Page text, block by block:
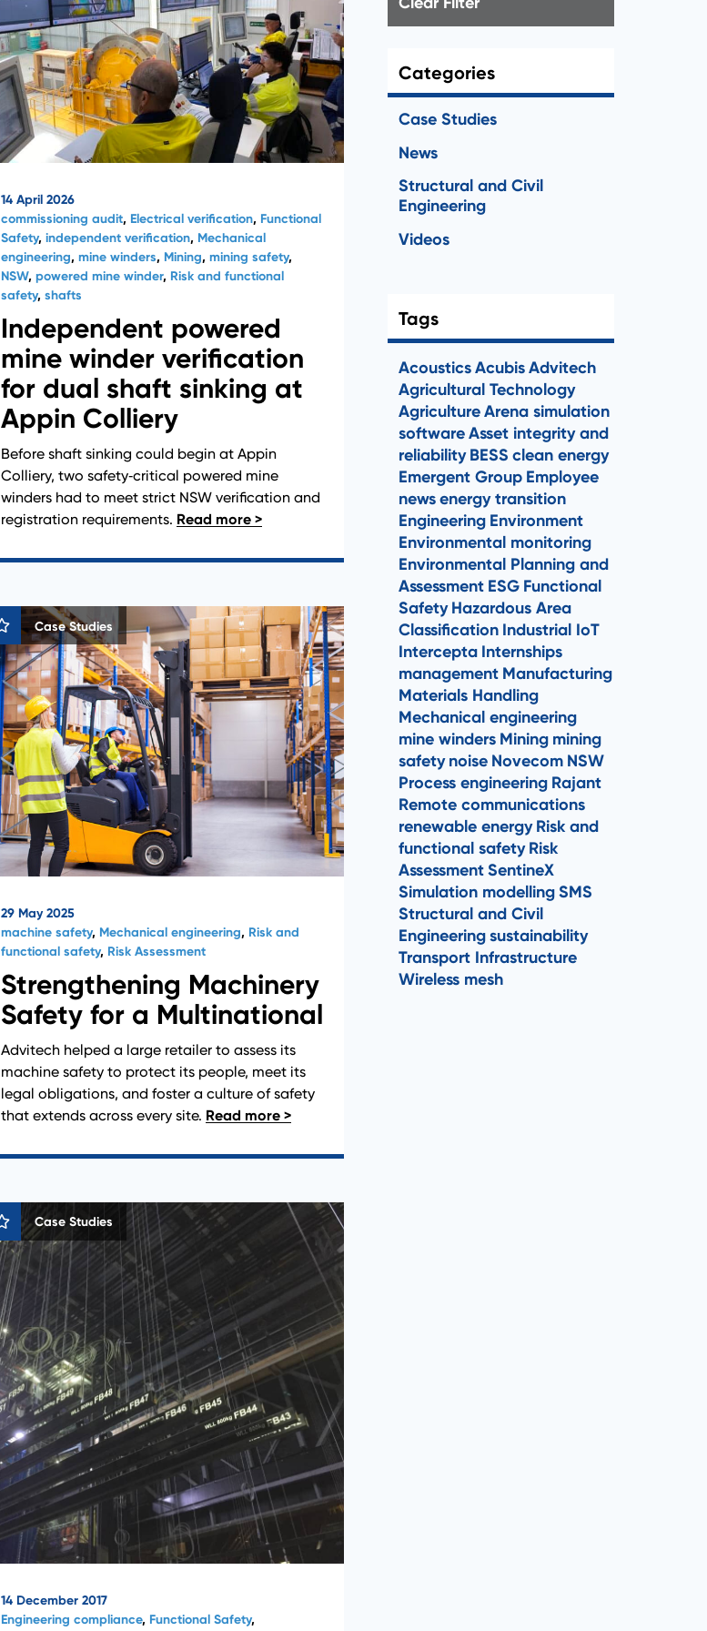
14 April 2026
commissioning audit, Electrical verification, Functional
Safety, independent verification, Mechanical
engineering, mine winders, Mining, mining safety,
NSW, powered mine winder, Risk and functional
safety, shafts
Independent powered
mine winder verification
for dual shaft sinking at
Appin Colliery
Before shaft sinking could begin at Appin
Colliery, two safety‑critical powered mine
winders had to meet strict NSW verification and
registration requirements.
Case Studies
29 May 2025
machine safety, Mechanical engineering, Risk and
functional safety, Risk Assessment
Strengthening Machinery
Safety for a Multinational
Advitech helped a large retailer to assess its
machine safety to protect its people, meet its
legal obligations, and foster a culture of safety
that extends across every site.
Case Studies
14 December 2017
Engineering compliance, Functional Safety,
Categories
Case Studies
News
Structural and Civil
Engineering
Videos
Tags
AcousticsAcubisAdvitech
Agricultural Technology
AgricultureArena simulation
softwareAsset integrity and
reliability BESS clean energy
Emergent Group Employee
newsenergy transition
Engineering Environment
Environmental monitoring
Environmental Planning and
Assessment ESG Functional
Safety Hazardous Area
Classification Industrial IoT
Intercepta Internships
management Manufacturing
Materials Handling
Mechanical engineering
mine winders Mining mining
safety noise Novecom NSW
Process engineering Rajant
Remote communications
renewable energy Risk and
functional safety Risk
AssessmentSentineX
Simulation modellingSMS
Structural and Civil
Engineeringsustainability
Transport Infrastructure
Wireless mesh